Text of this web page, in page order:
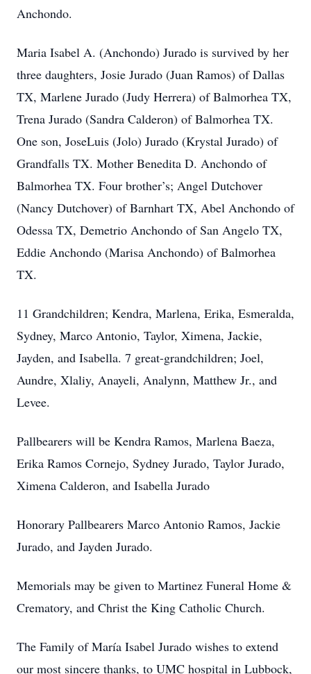
Anchondo.
Maria Isabel A. (Anchondo) Jurado is survived by her
three daughters, Josie Jurado (Juan Ramos) of Dallas
TX, Marlene Jurado (Judy Herrera) of Balmorhea TX,
Trena Jurado (Sandra Calderon) of Balmorhea TX.
One son, JoseLuis (Jolo) Jurado (Krystal Jurado) of
Grandfalls TX. Mother Benedita D. Anchondo of
Balmorhea TX. Four brother’s; Angel Dutchover
(Nancy Dutchover) of Barnhart TX, Abel Anchondo of
Odessa TX, Demetrio Anchondo of San Angelo TX,
Eddie Anchondo (Marisa Anchondo) of Balmorhea
TX.
11 Grandchildren; Kendra, Marlena, Erika, Esmeralda,
Sydney, Marco Antonio, Taylor, Ximena, Jackie,
Jayden, and Isabella. 7 great-grandchildren; Joel,
Aundre, Xlaliy, Anayeli, Analynn, Matthew Jr., and
Levee.
Pallbearers will be Kendra Ramos, Marlena Baeza,
Erika Ramos Cornejo, Sydney Jurado, Taylor Jurado,
Ximena Calderon, and Isabella Jurado
Honorary Pallbearers Marco Antonio Ramos, Jackie
Jurado, and Jayden Jurado.
Memorials may be given to Martinez Funeral Home &
Crematory, and Christ the King Catholic Church.
The Family of María Isabel Jurado wishes to extend
our most sincere thanks, to UMC hospital in Lubbock,